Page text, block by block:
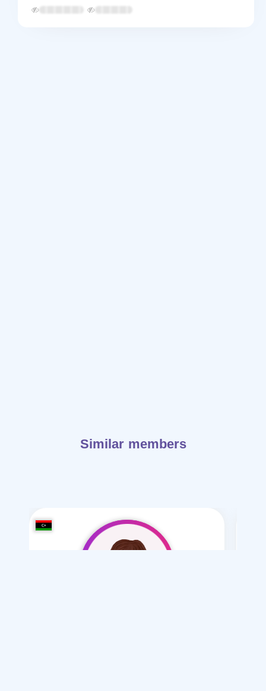
Similar members